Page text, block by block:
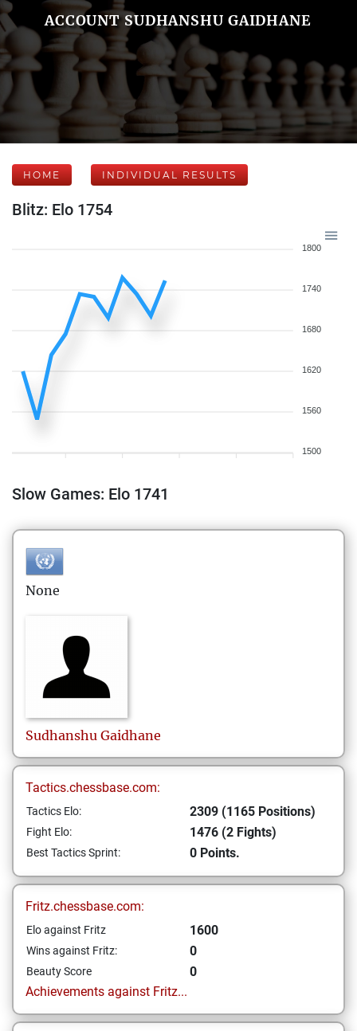
ACCOUNT SUDHANSHU GAIDHANE
HOME INDIVIDUAL RESULTS
Blitz: Elo 1754
1800
1740
1680
1620
1560
1500
Slow Games: Elo 1741
None
Sudhanshu Gaidhane
Tactics.chessbase.com:
Tactics Elo: 2309 (1165 Positions)
Fight Elo: 1476 (2 Fights)
Best Tactics Sprint: 0 Points.
Fritz.chessbase.com:
Elo against Fritz 1600
Wins against Fritz: 0
Beauty Score
0
Achievements against Fritz...